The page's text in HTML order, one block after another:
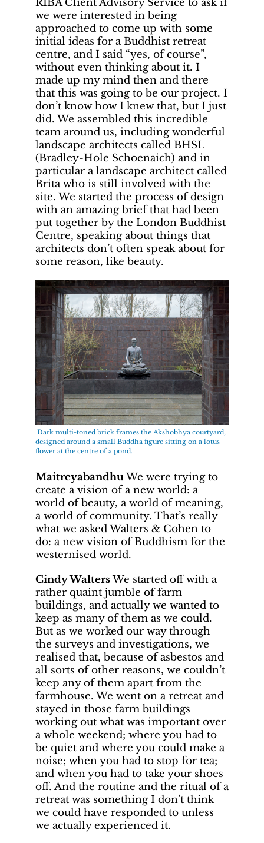
RIBA Client Advisory Service to ask if
we were interested in being
approached to come up with some
initial ideas for a Buddhist retreat
centre, and I said “yes, of course”,
without even thinking about it. I
made up my mind then and there
that this was going to be our project. I
don’t know how I knew that, but I just
did. We assembled this incredible
team around us, including wonderful
landscape architects called BHSL
(Bradley-Hole Schoenaich) and in
particular a landscape architect called
Brita who is still involved with the
site. We started the process of design
with an amazing brief that had been
put together by the London Buddhist
Centre, speaking about things that
architects don’t often speak about for
some reason, like beauty.
Dark multi-toned brick frames the Akshobhya courtyard,
designed around a small Buddha figure sitting on a lotus
flower at the centre of a pond.
MaitreyabandhuWe were trying to
create a vision of a new world: a
world of beauty, a world of meaning,
a world of community. That’s really
what we asked Walters & Cohen to
do: a new vision of Buddhism for the
westernised world.
Cindy WaltersWe started off with a
rather quaint jumble of farm
buildings, and actually we wanted to
keep as many of them as we could.
But as we worked our way through
the surveys and investigations, we
realised that, because of asbestos and
all sorts of other reasons, we couldn’t
keep any of them apart from the
farmhouse. We went on a retreat and
stayed in those farm buildings
working out what was important over
a whole weekend; where you had to
be quiet and where you could make a
noise; when you had to stop for tea;
and when you had to take your shoes
off. And the routine and the ritual of a
retreat was something I don’t think
we could have responded to unless
we actually experienced it.